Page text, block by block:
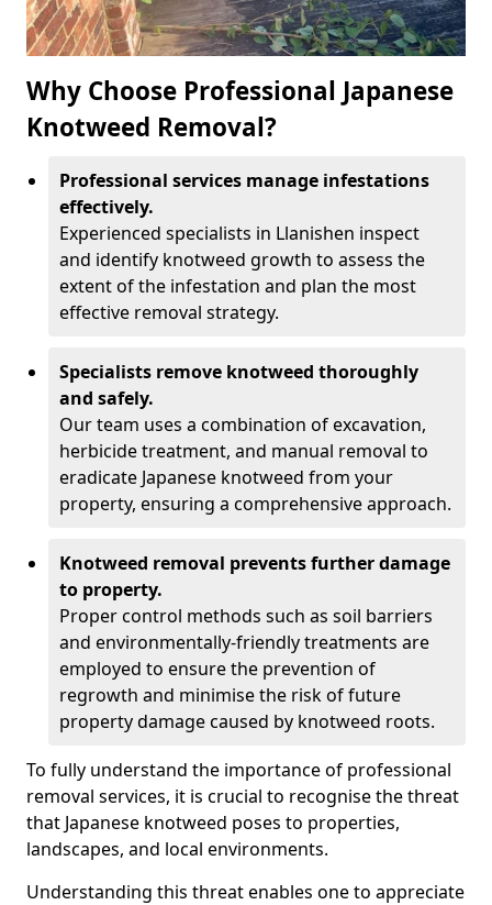
Why Choose Professional Japanese
Knotweed Removal?
Professional services manage infestations
effectively.
Experienced specialists in Llanishen inspect
and identify knotweed growth to assess the
extent of the infestation and plan the most
effective removal strategy.
Specialists remove knotweed thoroughly
and safely.
Our team uses a combination of excavation,
herbicide treatment, and manual removal to
eradicate Japanese knotweed from your
property, ensuring a comprehensive approach.
Knotweed removal prevents further damage
to property.
Proper control methods such as soil barriers
and environmentally-friendly treatments are
employed to ensure the prevention of
regrowth and minimise the risk of future
property damage caused by knotweed roots.
To fully understand the importance of professional
removal services, it is crucial to recognise the threat
that Japanese knotweed poses to properties,
landscapes, and local environments.
Understanding this threat enables one to appreciate